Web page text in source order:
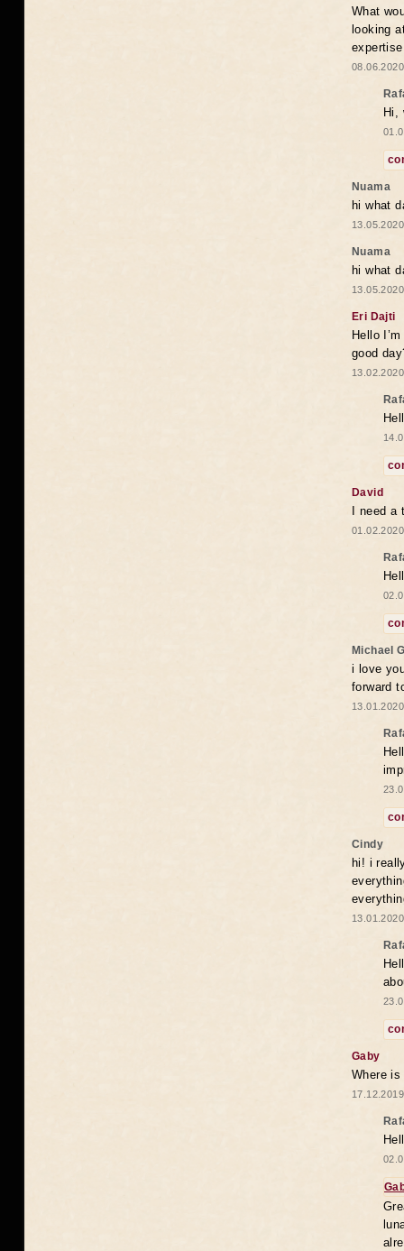
What
looking
Hi,
Nuama
hi what
Nuama
hi what
Eri Dajti
Hello
good
David
I need
Michael
i love
forward
Cindy
hi! i
Gaby
Where is